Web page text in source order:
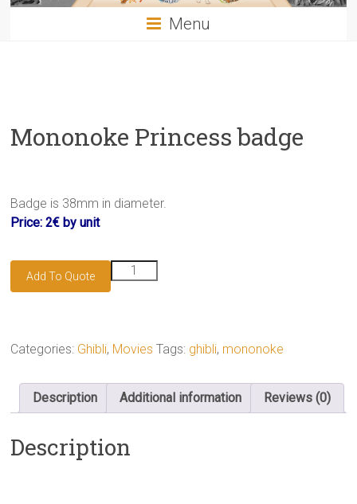
Menu
Mononoke Princess badge
Badge is 38mm in diameter.
Price: 2€ by unit
Add To Quote
Mononoke
Princess
Categories: Ghibli, Movies Tags: ghibli, mononoke
Description Additional information Reviews (0)
Description